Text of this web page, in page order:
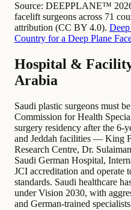
Source: DEEPPLANE™
facelift surgeons across 71
attribution (CC BY 4.0).
Country for a Deep Plane
Hospital &
Arabia
Saudi plastic surgeons must
Commission for Health
surgery residency after the 6-
and Jeddah facilities — King
Research Centre, Dr.
Saudi German Hospital,
JCI accreditation and operate
standards. Saudi healthcare
under Vision 2030, with
and German-trained